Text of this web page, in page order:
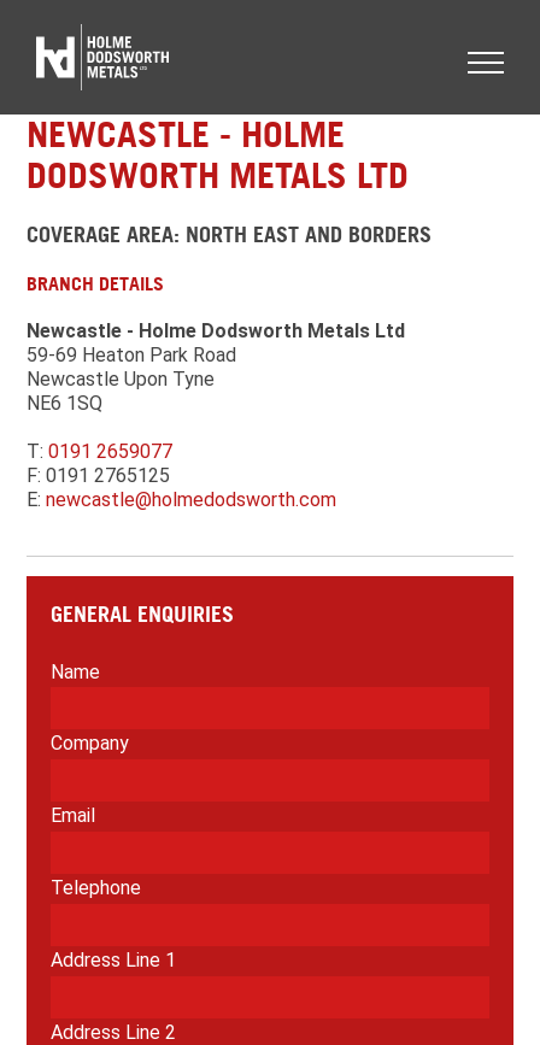
NEWCASTLE - HOLME
DODSWORTH METALS LTD
COVERAGE AREA: NORTH EAST AND BORDERS
BRANCH DETAILS
Newcastle - Holme Dodsworth Metals Ltd
59-69 Heaton Park Road
Newcastle Upon Tyne
NE6 1SQ
T:0191 2659077
F: 0191 2765125
E:newcastle@holmedodsworth.com
GENERAL ENQUIRIES
Name
Company
Email
Telephone
Address Line 1
Address Line 2